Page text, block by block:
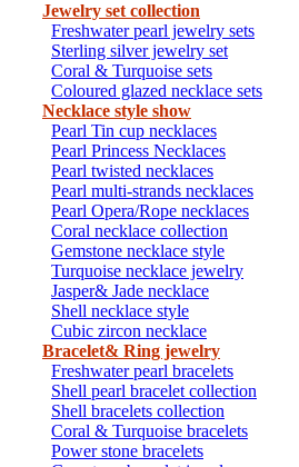
Jewelry set collection
Freshwater pearl jewelry sets
Sterling silver jewelry set
Coral & Turquoise sets
Coloured glazed necklace sets
Necklace style show
Pearl Tin cup necklaces
Pearl Princess Necklaces
Pearl twisted necklaces
Pearl multi-strands necklaces
Pearl Opera/Rope necklaces
Coral necklace collection
Gemstone necklace style
Turquoise necklace jewelry
Jasper& Jade necklace
Shell necklace style
Cubic zircon necklace
Bracelet& Ring jewelry
Freshwater pearl bracelets
Shell pearl bracelet collection
Shell bracelets collection
Coral & Turquoise bracelets
Power stone bracelets